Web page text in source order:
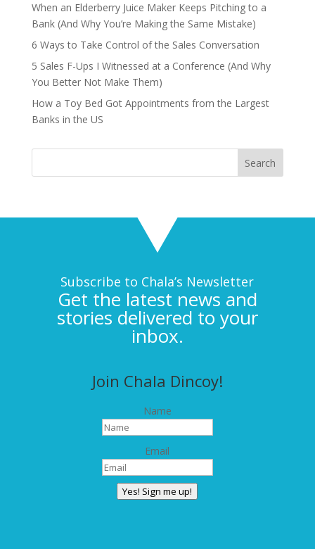
When an Elderberry Juice Maker Keeps Pitching to a
Bank (And Why You’re Making the Same Mistake)
6 Ways to Take Control of the Sales Conversation
5 Sales F-Ups I Witnessed at a Conference (And Why
You Better Not Make Them)
How a Toy Bed Got Appointments from the Largest
Banks in the US
Subscribe to Chala’s Newsletter
Get the latest news and
stories delivered to your
inbox.
Join Chala Dincoy!
Name
Email
Yes! Sign me up!